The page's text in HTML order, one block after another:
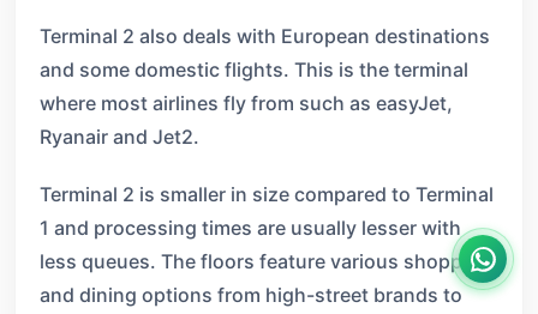
Terminal 2 also deals with European destinations
and some domestic flights. This is the terminal
where most airlines fly from such as easyJet,
Ryanair and Jet2.
Terminal 2 is smaller in size compared to Terminal
1 and processing times are usually lesser with
less queues. The floors feature various shopping
and dining options from high-street brands to